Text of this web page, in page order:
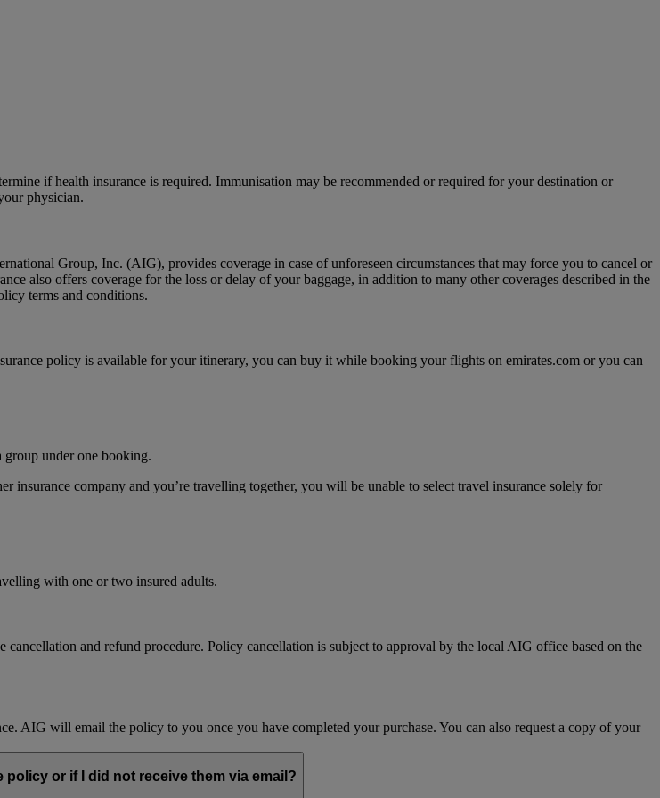
if health insurance is required. Immunisation may be recommended or required for your destination or
physician.
Group, Inc. (AIG), provides coverage in case of unforeseen circumstances that may force you to cancel or
also offers coverage for the loss or delay of your baggage, in addition to many other coverages described in the
terms and conditions.
policy is available for your itinerary, you can buy it while booking your flights on emirates.com or you can
group under one booking.
insurance company and you’re travelling together, you will be unable to select travel insurance solely for
with one or two insured adults.
and refund procedure. Policy cancellation is subject to approval by the local AIG office based on the
AIG will email the policy to you once you have completed your purchase. You can also request a copy of your
or if I did not receive them via email?